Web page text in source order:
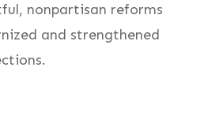
nonpartisan reforms
and strengthened